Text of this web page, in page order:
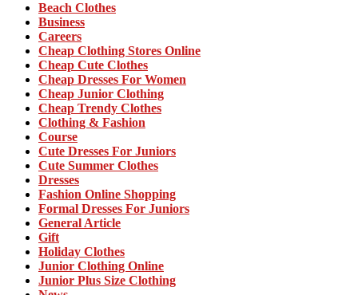
Beach Clothes
Business
Careers
Cheap Clothing Stores Online
Cheap Cute Clothes
Cheap Dresses For Women
Cheap Junior Clothing
Cheap Trendy Clothes
Clothing & Fashion
Course
Cute Dresses For Juniors
Cute Summer Clothes
Dresses
Fashion Online Shopping
Formal Dresses For Juniors
General Article
Gift
Holiday Clothes
Junior Clothing Online
Junior Plus Size Clothing